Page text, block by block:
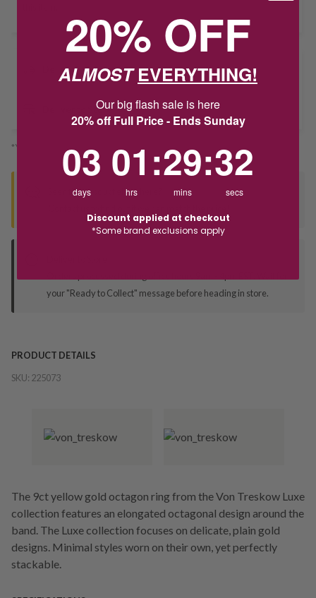
Delivery
Deliver to Store
*You’ll select your fulfilment method at checkout
Seen this product elsewhere?
your "Ready to Collect" message before heading in store.
PRODUCT DETAILS
SKU: 225073
The 9ct yellow gold octagon ring from the Von Treskow Luxe
collection features an elongated octagonal design around the
band. The Luxe collection focuses on delicate, plain gold
designs. Minimal styles worn on their own, yet perfectly
stackable.
20% OFF
ALMOSTEVERYTHING!
Our big flash sale is here
20% off Full Price - Ends Sunday
03
days
01
hrs
:29
mins
:32
secs
Discount applied at checkout
*Some brand exclusions apply